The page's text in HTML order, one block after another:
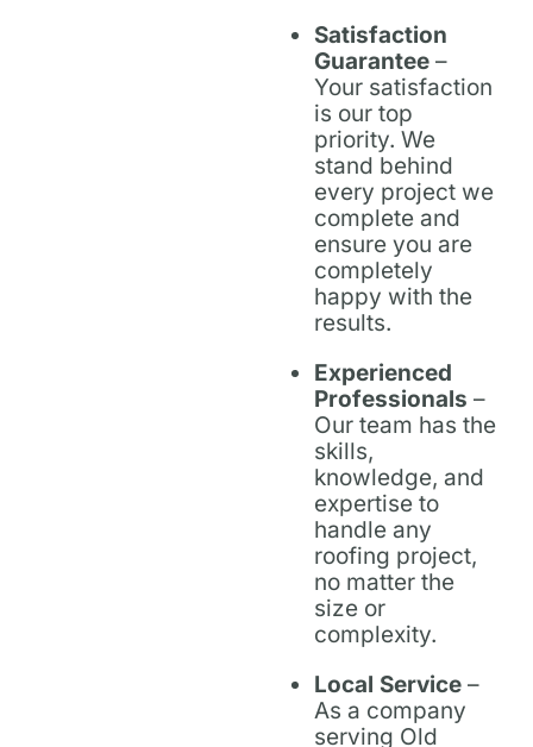
Satisfaction
Guarantee –
Your satisfaction
is our top
priority. We
stand behind
every project we
complete and
ensure you are
completely
happy with the
results.
Experienced
Professionals –
Our team has the
skills,
knowledge, and
expertise to
handle any
roofing project,
no matter the
size or
complexity.
Local Service –
As a company
serving Old